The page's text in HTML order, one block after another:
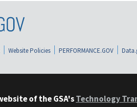
Website Policies PERFORMANCE.GOV
of the GSA'sTechnology